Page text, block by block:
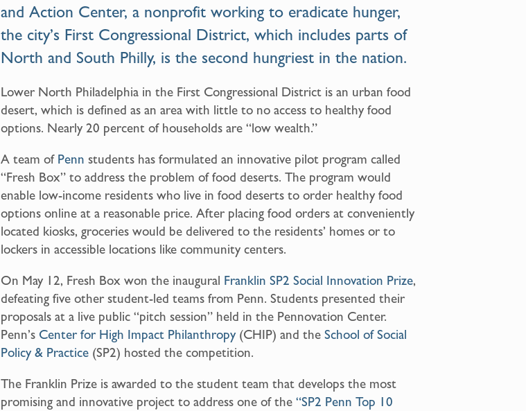
and Action Center, a nonprofit working to eradicate hunger,
the city’s First Congressional District, which includes parts of
North and South Philly, is the second hungriest in the nation.
Lower North Philadelphia in the First Congressional District is an urban food
desert, which is defined as an area with little to no access to healthy food
options. Nearly 20 percent of households are “low wealth.”
A team of Penn students has formulated an innovative pilot program called
“Fresh Box” to address the problem of food deserts. The program would
enable low-income residents who live in food deserts to order healthy food
options online at a reasonable price. After placing food orders at conveniently
located kiosks, groceries would be delivered to the residents’ homes or to
lockers in accessible locations like community centers.
On May 12, Fresh Box won the inaugural Franklin SP2 Social Innovation Prize,
defeating five other student-led teams from Penn. Students presented their
proposals at a live public “pitch session” held in the Pennovation Center.
Penn’s Center for High Impact Philanthropy (CHIP) and theSchool of Social
Policy & Practice (SP2) hosted the competition.
The Franklin Prize is awarded to the student team that develops the most
promising and innovative project to address one of the “SP2 Penn Top 10